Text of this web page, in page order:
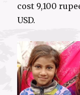
cost 9,100
USD.